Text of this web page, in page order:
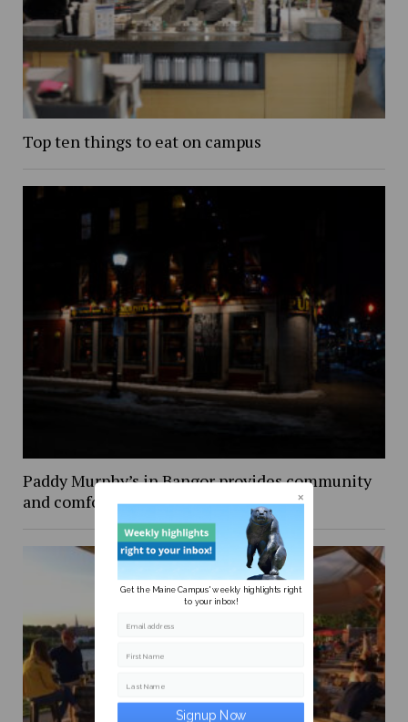
Top ten things to eat on campus
Paddy Murphy’s in Bangor provides community
and comfort
Get the Maine Campus' weekly highlights right
to your inbox!
Email address
First Name
Last Name